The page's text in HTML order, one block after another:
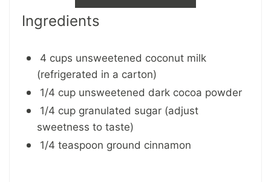
Ingredients
4 cups unsweetened coconut milk
(refrigerated in a carton)
1/4 cup unsweetened dark cocoa powder
1/4 cup granulated sugar (adjust
sweetness to taste)
1/4 teaspoon ground cinnamon